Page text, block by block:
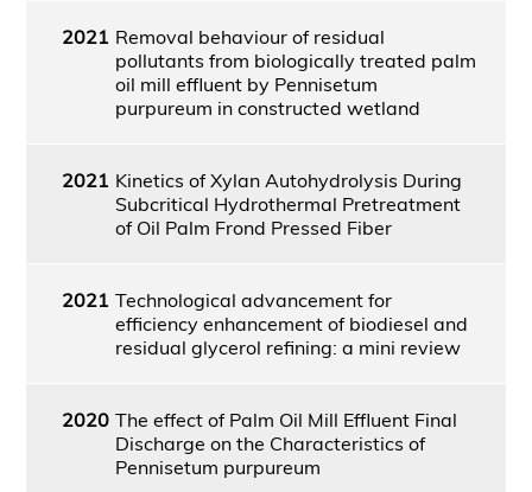
2021 Removal behaviour of residual
pollutants from biologically treated palm
oil mill effluent by Pennisetum
purpureum in constructed wetland
2021 Kinetics of Xylan Autohydrolysis During
Subcritical Hydrothermal Pretreatment
of Oil Palm Frond Pressed Fiber
2021 Technological advancement for
efficiency enhancement of biodiesel and
residual glycerol refining: a mini review
2020 The effect of Palm Oil Mill Effluent Final
Discharge on the Characteristics of
Pennisetum purpureum